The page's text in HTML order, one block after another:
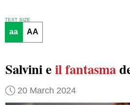
TEXT SIZE
aa AA
Salvini eil fantasma
20 March 2024